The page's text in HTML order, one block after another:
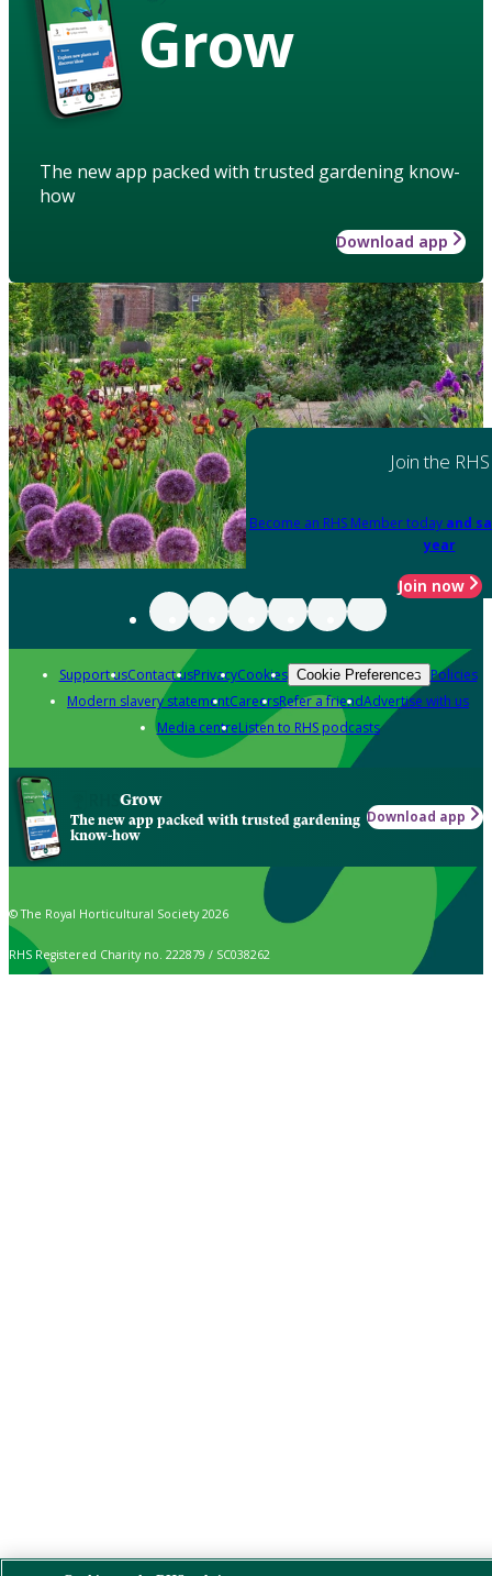
Grow
The new app packed with trusted gardening know-
how
Download app
Join the RHS
Become an RHS Member today and
year
Join now
Support usContact usPrivacyCookies Cookie Preferences Policies
Modern slavery statementCareersRefer a friendAdvertise with us
Media centreListen to RHS podcasts
Grow
The new app packed with trusted gardening
know-how
Download app
© The Royal Horticultural Society 2026
RHS Registered Charity no. 222879 / SC038262